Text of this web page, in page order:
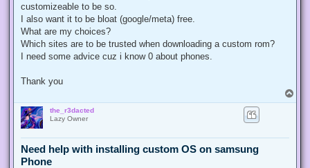
customizeable to be so.
I also want it to be bloat (google/meta) free.
What are my choices?
Which sites are to be trusted when downloading a custom rom?
I need some advice cuz i know 0 about phones.
Thank you
o
the_r3dacted
Lazy Owner
Need help with installing custom OS on samsung
Phone